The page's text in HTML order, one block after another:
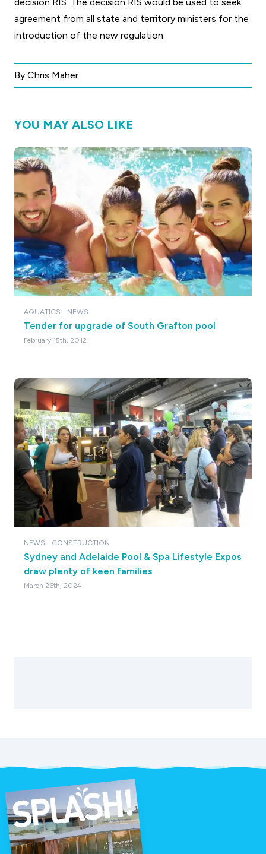
decision RIS. The decision RIS would be used to seek
agreement from all state and territory ministers for the
introduction of the new regulation.
By Chris Maher
YOU MAY ALSO LIKE
AQUATICS NEWS
Tender for upgrade of South Grafton pool
February 15th, 2012
NEWS CONSTRUCTION
Sydney and Adelaide Pool & Spa Lifestyle Expos
draw plenty of keen families
March 26th, 2024